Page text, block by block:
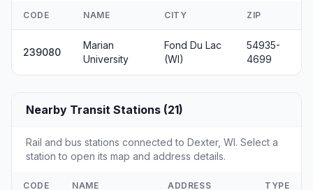
CODE NAME CITY ZIP
239080
Marian
University
Fond Du Lac
(WI)
54935-
4699
Nearby Transit Stations (21)
Rail and bus stations connected to Dexter, WI. Select a
station to open its map and address details.
CODE NAME ADDRESS TYPE